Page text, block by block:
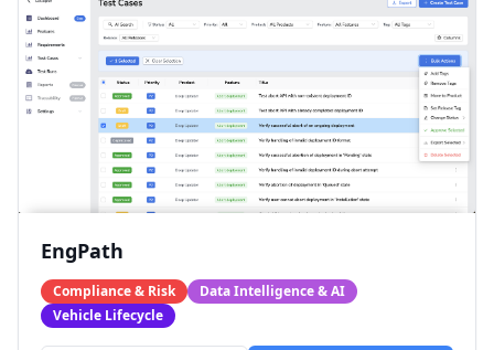
EngPath
Compliance & Risk
Data Intelligence & AI
Vehicle Lifecycle